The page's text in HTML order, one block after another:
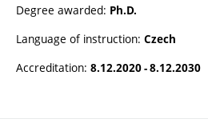
Degree awarded: Ph.D.
Language of instruction: Czech
Accreditation: 8.12.2020 - 8.12.2030